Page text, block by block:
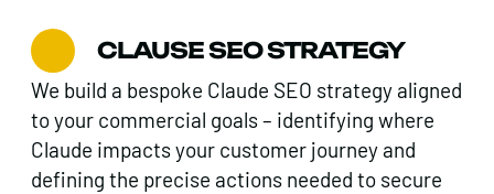
CLAUSE SEO STRATEGY
We build a bespoke Claude SEO strategy aligned
to your commercial goals – identifying where
Claude impacts your customer journey and
defining the precise actions needed to secure